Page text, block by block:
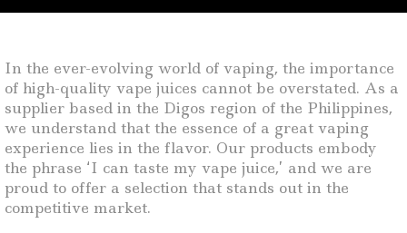
In the ever-evolving world of vaping, the importance
of high-quality vape juices cannot be overstated. As a
supplier based in the Digos region of the Philippines,
we understand that the essence of a great vaping
experience lies in the flavor. Our products embody
the phrase ‘I can taste my vape juice,’ and we are
proud to offer a selection that stands out in the
competitive market.